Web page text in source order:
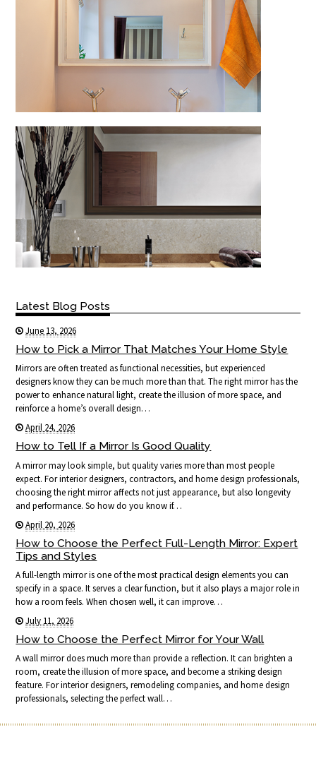
Latest Blog Posts
June 13, 2026
How to Pick a Mirror That Matches Your Home Style
Mirrors are often treated as functional necessities, but experienced
designers know they can be much more than that. The right mirror has the
power to enhance natural light, create the illusion of more space, and
reinforce a home’s overall design…
April 24, 2026
How to Tell If a Mirror Is Good Quality
A mirror may look simple, but quality varies more than most people
expect. For interior designers, contractors, and home design professionals,
choosing the right mirror affects not just appearance, but also longevity
and performance. So how do you know if…
April 20, 2026
How to Choose the Perfect Full-Length Mirror: Expert
Tips and Styles
A full-length mirror is one of the most practical design elements you can
specify in a space. It serves a clear function, but it also plays a major role in
how a room feels. When chosen well, it can improve…
July 11, 2026
How to Choose the Perfect Mirror for Your Wall
A wall mirror does much more than provide a reflection. It can brighten a
room, create the illusion of more space, and become a striking design
feature. For interior designers, remodeling companies, and home design
professionals, selecting the perfect wall…